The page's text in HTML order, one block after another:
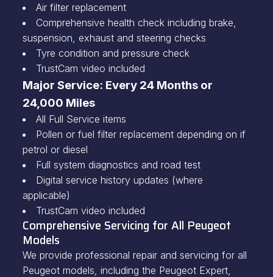
Air filter replacement
Comprehensive health check including brake,
suspension, exhaust and steering checks
Tyre condition and pressure check
TrustCam video included
Major Service: Every 24 Months or
24,000 Miles
All Full Service items
Pollen or fuel filter replacement depending on if
petrol or diesel
Full system diagnostics and road test
Digital service history updates (where
applicable)
TrustCam video included
Comprehensive Servicing for All Peugeot
Models
We provide professional repair and servicing for all
Peugeot models, including the Peugeot Expert,